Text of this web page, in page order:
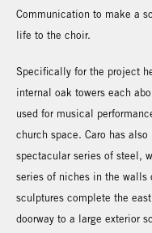
Communication to make a
life to the choir.
Specifically for the project
internal oak towers each
used for musical
church space. Caro has
spectacular series of steel,
series of niches in the walls
sculptures complete the
doorway to a large exterior